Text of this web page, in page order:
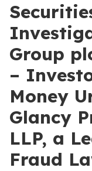
Group
–
Money
Glancy
LLP, a
Fraud